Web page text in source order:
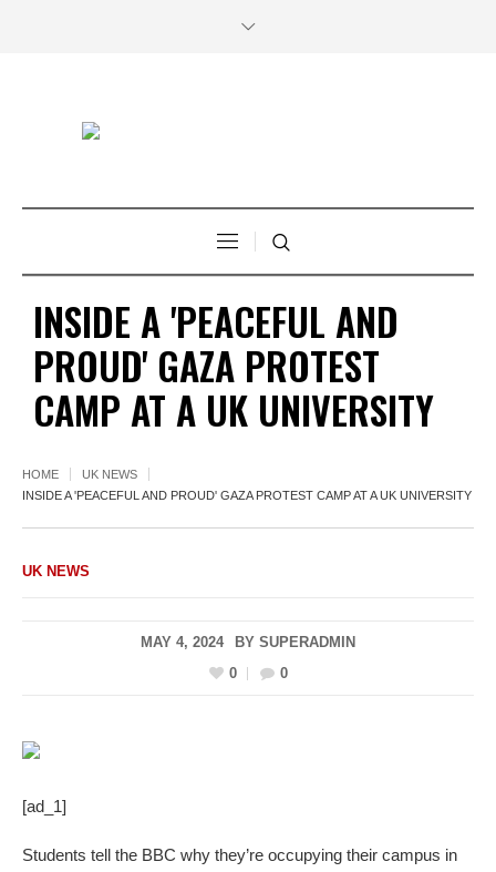
INSIDE A 'PEACEFUL AND
PROUD' GAZA PROTEST
CAMP AT A UK UNIVERSITY
HOME
UK NEWS
INSIDE A 'PEACEFUL AND PROUD' GAZA PROTEST CAMP AT A UK UNIVERSITY
UK NEWS
MAY 4, 2024 BY SUPERADMIN
0
0
[ad_1]
Students tell the BBC why they’re occupying their campus in